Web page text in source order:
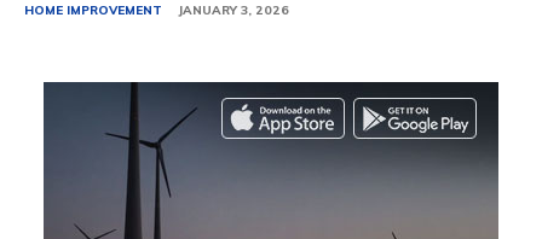
HOME IMPROVEMENT JANUARY 3, 2026